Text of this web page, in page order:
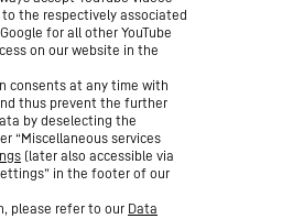
the respectively associated
for all other YouTube
on our website in the
consents at any time with
thus prevent the further
by deselecting the
“Miscellaneous services
(later also accessible via
in the footer of our
please refer to our Data